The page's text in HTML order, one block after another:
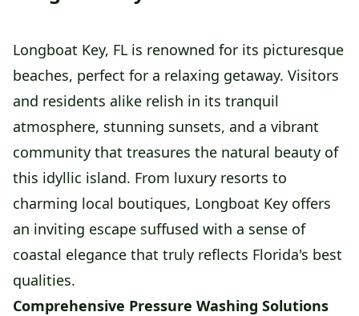
Longboat Key, FL is renowned for its picturesque
beaches, perfect for a relaxing getaway. Visitors
and residents alike relish in its tranquil
atmosphere, stunning sunsets, and a vibrant
community that treasures the natural beauty of
this idyllic island. From luxury resorts to
charming local boutiques, Longboat Key offers
an inviting escape suffused with a sense of
coastal elegance that truly reflects Florida's best
qualities.
Comprehensive Pressure Washing Solutions